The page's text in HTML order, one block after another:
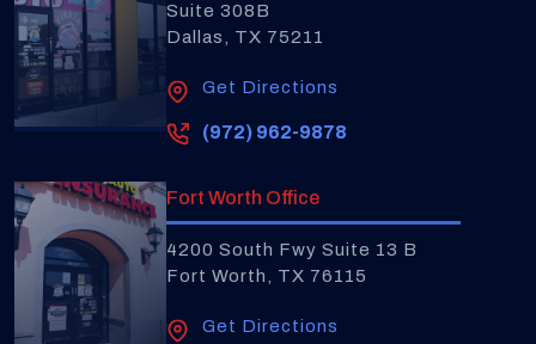
Suite 308B
Dallas, TX 75211
Get Directions
(972) 962-9878
Fort Worth Office
4200 South Fwy Suite 13 B
Fort Worth, TX 76115
Get Directions